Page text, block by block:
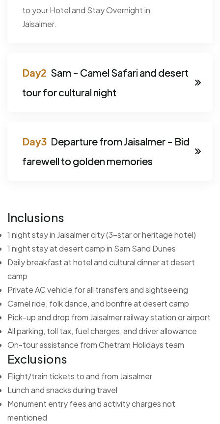
to your Hotel and Stay Overnight in
Jaisalmer.
Sam - Camel Safari and desert
tour for cultural night
Departure from Jaisalmer - Bid
farewell to golden memories
Inclusions
1 night stay in Jaisalmer city (3-star or heritage hotel)
1 night stay at desert camp in Sam Sand Dunes
Daily breakfast at hotel and cultural dinner at desert
camp
Private AC vehicle for all transfers and sightseeing
Camel ride, folk dance, and bonfire at desert camp
Pick-up and drop from Jaisalmer railway station or airport
All parking, toll tax, fuel charges, and driver allowance
On-tour assistance from Chetram Holidays team
Exclusions
Flight/train tickets to and from Jaisalmer
Lunch and snacks during travel
Monument entry fees and activity charges not
mentioned